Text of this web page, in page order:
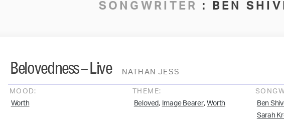
SONGWRITER : BEN
NATHAN JESS
Belovedness – Live
MOOD:
Worth
THEME:
Beloved, Image Bearer, Worth
Ben
Sarah